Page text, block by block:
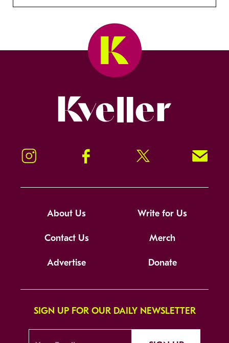
Instagram Facebook Twitter Signup!
About Us Write for Us
Contact Us Merch
Advertise Donate
SIGN UP FOR OUR DAILY NEWSLETTER